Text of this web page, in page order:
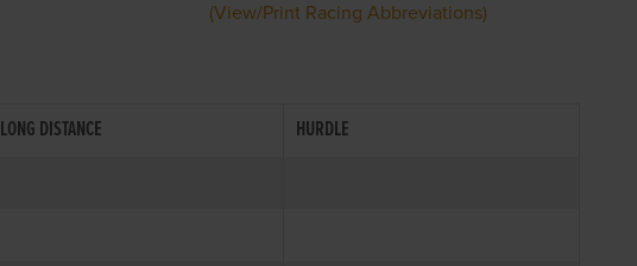
(View/Print Racing Abbreviations)
LONG DISTANCE
HURDLE